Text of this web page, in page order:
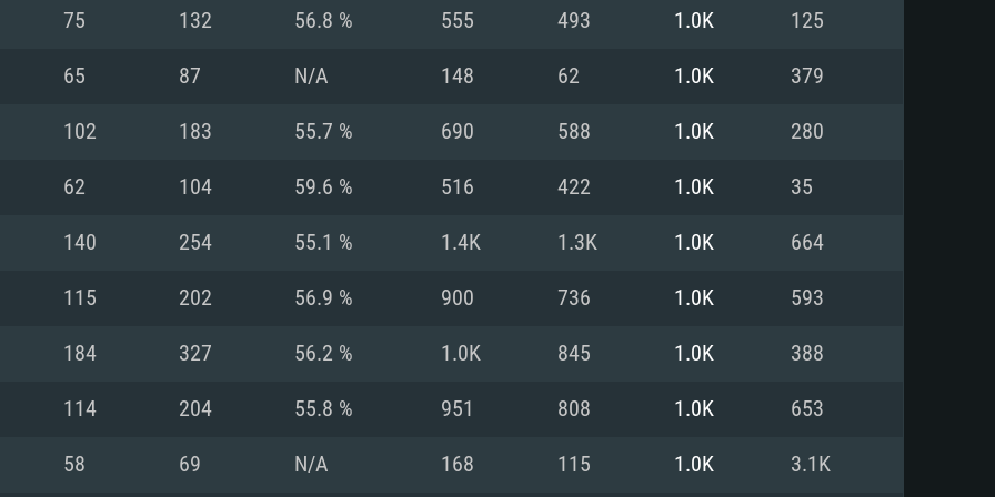
For MAC For Linux
card: AMD
the game is
Recommended
Processor: Intel Core i5 or Ryzen 5 3600 and better
Memory: 16 GB and more
Video Card: DirectX 11 level video card or higher
Radeon RX 570 and higher
Network: Broadband Internet connection
(Intel Xeon is
supported
Metal
Recommended
Processor: Core i7 (Intel Xeon is not supported)
Memory: 8 GB
Video Card: Radeon Vega II or higher with Metal
proprietary
older than 6
for the
Recommended
Processor: Intel Core i7
Memory: 16 GB
Video Card: NVIDIA 1060 with latest proprietary
(Radeon RX 570) with latest proprietary drivers
75 132 56.8 % 555 493 1.0K 125
65 87 N/A 148 62 1.0K 379
102 183 55.7 % 690 588 1.0K 280
62 104 59.6 % 516 422 1.0K 35
140 254 55.1 % 1.4K 1.3K 1.0K 664
115 202 56.9 % 900 736 1.0K 593
184 327 56.2 % 1.0K 845 1.0K 388
114 204 55.8 % 951 808 1.0K 653
58 69 N/A 168 115 1.0K 3.1K